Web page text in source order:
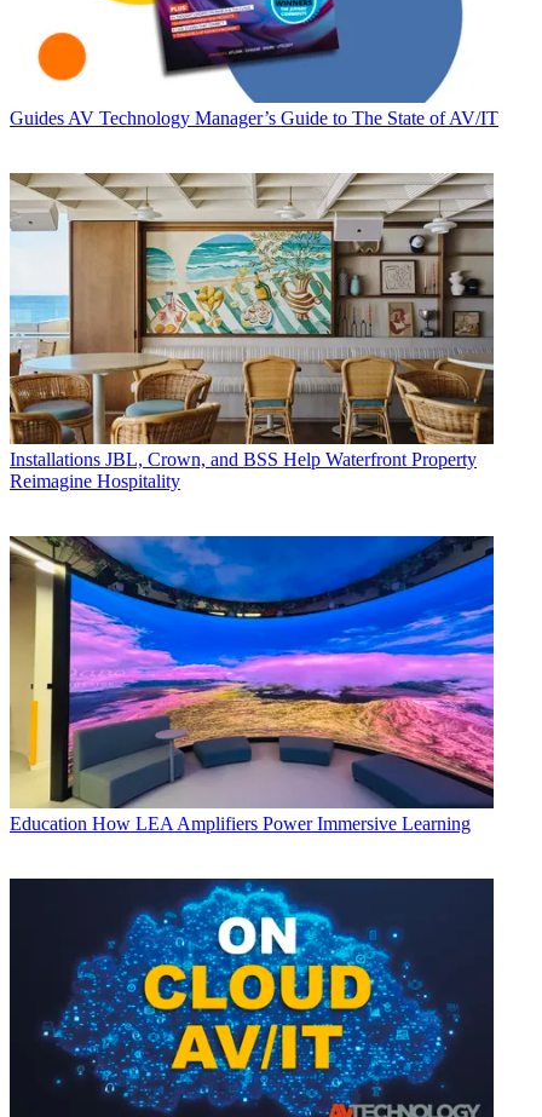
Guides AV Technology Manager’s Guide to The State of AV/IT
Installations JBL, Crown, and BSS Help Waterfront Property
Reimagine Hospitality
Education How LEA Amplifiers Power Immersive Learning